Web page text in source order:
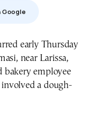
Google
near Larissa,
bakery employee
a dough-